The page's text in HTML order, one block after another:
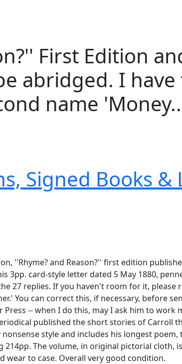
First Edition
abridged. I
name
Signed Books &
''Rhyme? and Reason?'' first edition
card-style letter dated 5 May 1880,
27 replies. If you haven't room for it,
You can correct this, if necessary, before
-- when I do this, may I ask him to work
published the short stories of Carroll
style and includes his longest
The volume, in original pictorial cloth,
to case. Overall very good condition.